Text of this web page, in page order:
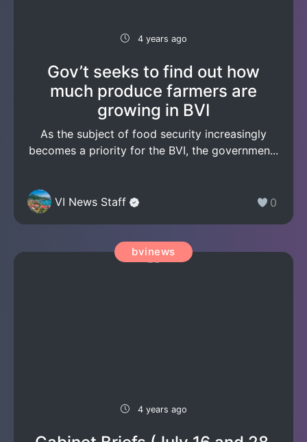
4 years ago
Gov’t seeks to find out how
much produce farmers are
growing in BVI
As the subject of food security increasingly
becomes a priority for the BVI, the governmen...
VI News Staff 0
bvinews
4 years ago